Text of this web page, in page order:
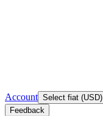
Account Select fiat (USD)
Feedback